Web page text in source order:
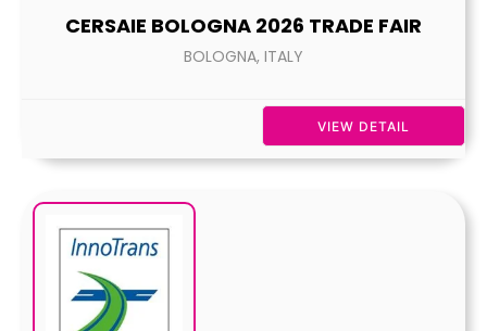
CERSAIE BOLOGNA 2026 TRADE FAIR
BOLOGNA, ITALY
VIEW DETAIL